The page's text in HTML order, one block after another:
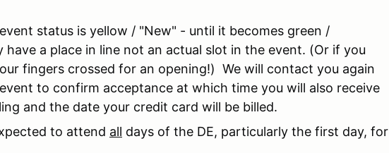
status is yellow / "New" - until it becomes green /
have a place in line not an actual slot in the event. (Or if you
fingers crossed for an opening!) We will contact you again
to confirm acceptance at which time you will also receive
and the date your credit card will be billed.
to attend all days of the DE, particularly the first day, for